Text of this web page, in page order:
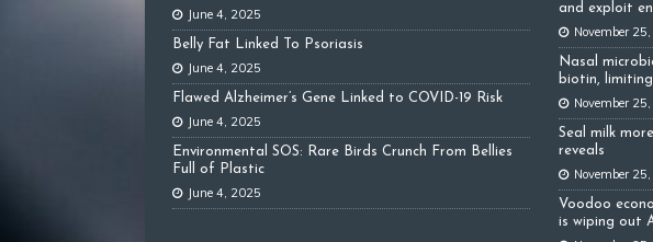
June 4, 2025
Belly Fat Linked To Psoriasis
June 4, 2025
Flawed Alzheimer’s Gene Linked to COVID-19 Risk
June 4, 2025
Environmental SOS: Rare Birds Crunch From Bellies
Full of Plastic
June 4, 2025
and exploit
November
Nasal
biotin,
November
Seal milk
reveals
November
Voodoo
is wiping out